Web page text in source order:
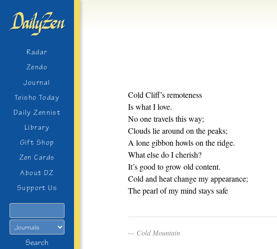
Radar
Zendo
Journal
Teisho Today
Daily Zennist
Library
Gift Shop
Zen Cards
About DZ
Support Us
Search
Cold Cliff’s remoteness
Is what I love.
No one travels this way;
Clouds lie around on the peaks;
A lone gibbon howls on the ridge.
What else do I cherish?
It’s good to grow old content.
Cold and heat change my appearance;
The pearl of my mind stays safe
Cold Mountain